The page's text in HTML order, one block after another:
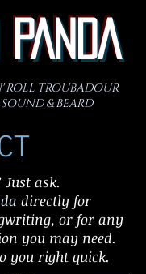
ROLL TROUBADOUR
& BEARD
Just ask.
directly for
or for any
you may need.
you right quick.